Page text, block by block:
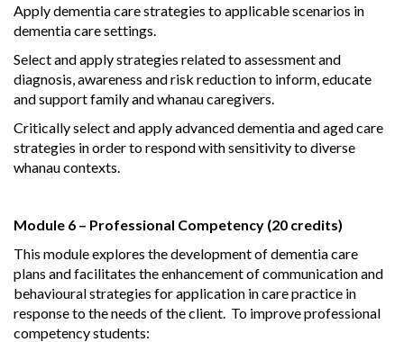
Apply dementia care strategies to applicable scenarios in
dementia care settings.
Select and apply strategies related to assessment and
diagnosis, awareness and risk reduction to inform, educate
and support family and whanau caregivers.
Critically select and apply advanced dementia and aged care
strategies in order to respond with sensitivity to diverse
whanau contexts.
Module 6 – Professional Competency (20 credits)
This module explores the development of dementia care
plans and facilitates the enhancement of communication and
behavioural strategies for application in care practice in
response to the needs of the client. To improve professional
competency students: